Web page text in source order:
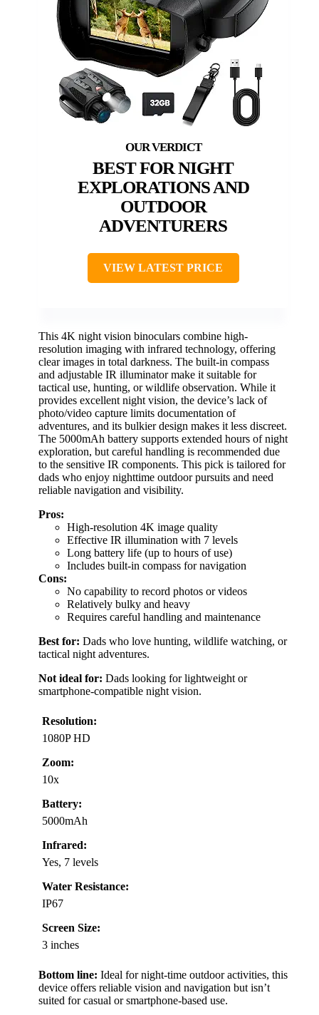
BEST FOR NIGHT
EXPLORATIONS AND
OUTDOOR
ADVENTURERS
VIEW LATEST PRICE
This 4K night vision binoculars combine high-
resolution imaging with infrared technology, offering
clear images in total darkness. The built-in compass
and adjustable IR illuminator make it suitable for
tactical use, hunting, or wildlife observation. While it
provides excellent night vision, the device’s lack of
photo/video capture limits documentation of
adventures, and its bulkier design makes it less discreet.
The 5000mAh battery supports extended hours of night
exploration, but careful handling is recommended due
to the sensitive IR components. This pick is tailored for
dads who enjoy nighttime outdoor pursuits and need
reliable navigation and visibility.
Pros:
High-resolution 4K image quality
Effective IR illumination with 7 levels
Long battery life (up to hours of use)
Includes built-in compass for navigation
Cons:
No capability to record photos or videos
Relatively bulky and heavy
Requires careful handling and maintenance
Best for: Dads who love hunting, wildlife watching, or
tactical night adventures.
Not ideal for: Dads looking for lightweight or
smartphone-compatible night vision.
Resolution:
1080P HD
Zoom:
10x
Battery:
5000mAh
Infrared:
Yes, 7 levels
Water Resistance:
IP67
Screen Size:
3 inches
Bottom line: Ideal for night-time outdoor activities, this
device offers reliable vision and navigation but isn’t
suited for casual or smartphone-based use.